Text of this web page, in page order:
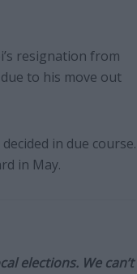
resignation from
to his move out
in due course.
in May.
elections. We can’t